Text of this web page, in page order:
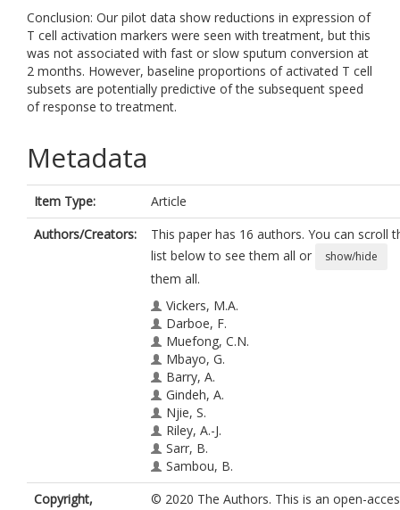
Conclusion: Our pilot data show reductions in expression of
T cell activation markers were seen with treatment, but this
was not associated with fast or slow sputum conversion at
2 months. However, baseline proportions of activated T cell
subsets are potentially predictive of the subsequent speed
of response to treatment.
Metadata
Item Type:
Article
Authors/Creators:
This paper has 16 authors. You can scroll
list below to see them all or
show/hide
them all.
Vickers, M.A.
Darboe, F.
Muefong, C.N.
Mbayo, G.
Barry, A.
Gindeh, A.
Njie, S.
Riley, A.-J.
Sarr, B.
Sambou, B.
Dockrell, H.M.
Charalambous, S.
Copyright,
© 2020 The Authors. This is an open-